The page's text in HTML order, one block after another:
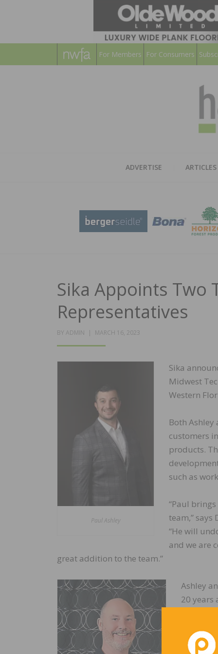
For Members For Consumers
ADVERTISE ARTICLES
Sika Appoints Two
Representatives
BY ADMIN
POSTED
MARCH 16, 2023
Paul Ashley
Sika
Midwest
Western
Both
customers
products.
such as
“Paul
team,” says
“He will
and we are
great addition to the team.”
Ashley
20 years
and